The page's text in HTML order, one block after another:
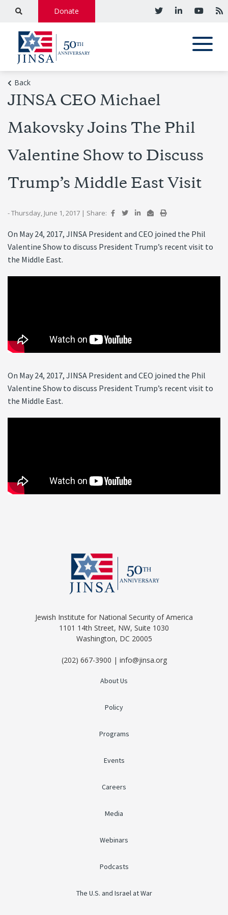
Donate
Back
JINSA CEO Michael
Makovsky Joins The Phil
Valentine Show to Discuss
Trump’s Middle East Visit
- Thursday, June 1, 2017 | Share:
On May 24, 2017, JINSA President and CEO joined the Phil
Valentine Show to discuss President Trump’s recent visit to
the Middle East.
On May 24, 2017, JINSA President and CEO joined the Phil
Valentine Show to discuss President Trump’s recent visit to
the Middle East.
Jewish Institute for National Security of America
1101 14th Street, NW, Suite 1030
Washington, DC 20005
(202) 667-3900 | info@jinsa.org
About Us
Policy
Programs
Events
Careers
Media
Webinars
Podcasts
The U.S. and Israel at War